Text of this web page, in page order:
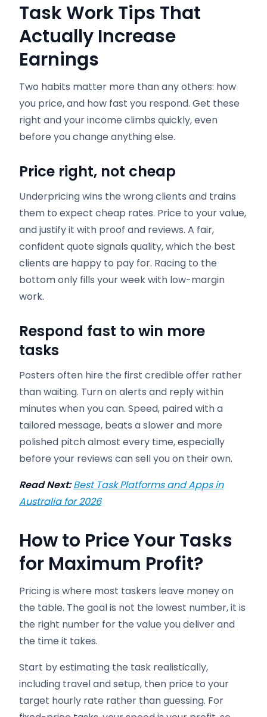
Task Work Tips That
Actually Increase
Earnings
Two habits matter more than any others: how
you price, and how fast you respond. Get these
right and your income climbs quickly, even
before you change anything else.
Price right, not cheap
Underpricing wins the wrong clients and trains
them to expect cheap rates. Price to your value,
and justify it with proof and reviews. A fair,
confident quote signals quality, which the best
clients are happy to pay for. Racing to the
bottom only fills your week with low-margin
work.
Respond fast to win more
tasks
Posters often hire the first credible offer rather
than waiting. Turn on alerts and reply within
minutes when you can. Speed, paired with a
tailored message, beats a slower and more
polished pitch almost every time, especially
before your reviews can sell you on their own.
Read Next:Best Task Platforms and Apps in
Australia for 2026
How to Price Your Tasks
for Maximum Profit?
Pricing is where most taskers leave money on
the table. The goal is not the lowest number, it is
the right number for the value you deliver and
the time it takes.
Start by estimating the task realistically,
including travel and setup, then price to your
target hourly rate rather than guessing. For